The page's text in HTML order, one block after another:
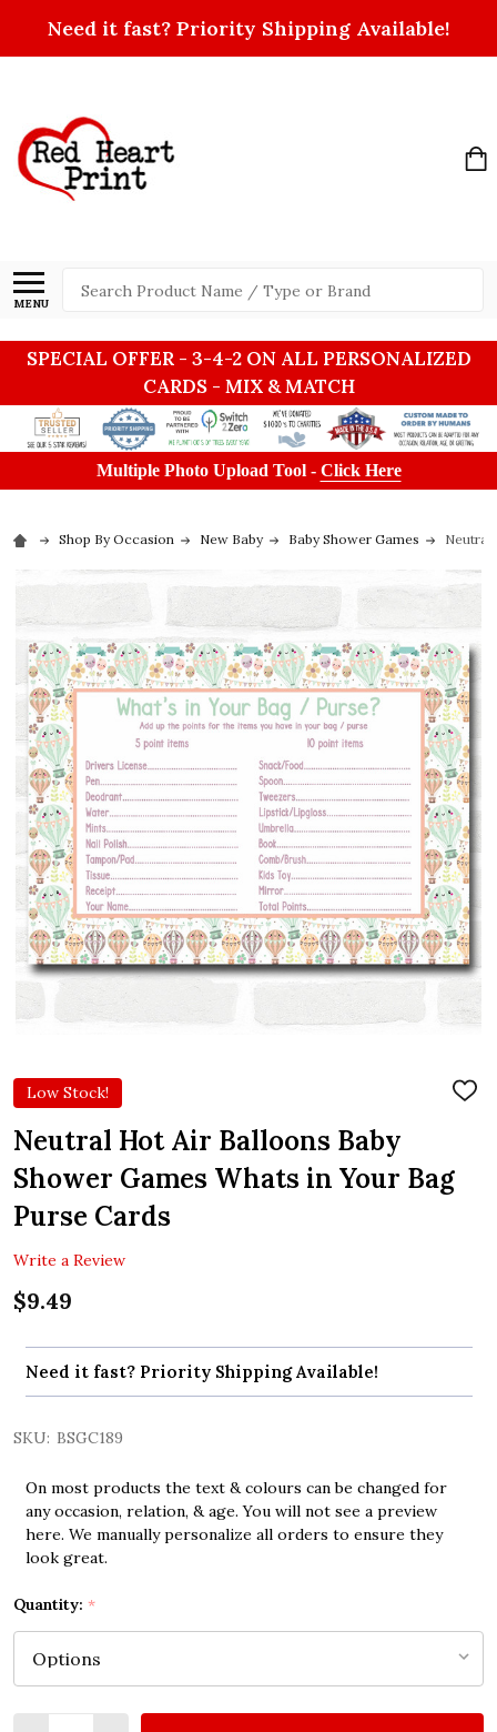
Need it fast? Priority Shipping Available!
MENU
Search
SPECIAL OFFER - 3-4-2 ON ALL PERSONALIZED
CARDS - MIX & MATCH
Multiple Photo Upload Tool - Click Here
Shop By Occasion New Baby Baby Shower Games Neutral
Low Stock!
ADD
Neutral Hot Air Balloons Baby
Shower Games Whats in Your Bag
Purse Cards
Write a Review
$9.49
Need it fast? Priority Shipping Available!
SKU: BSGC189
On most products the text & colours can be changed for
any occasion, relation, & age. You will not see a preview
here. We manually personalize all orders to ensure they
look great.
Quantity: *